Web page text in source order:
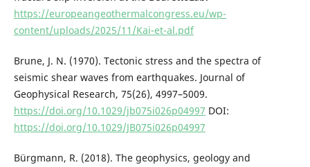
https://europeangeothermalcongress.eu/wp-
content/uploads/2025/11/Kai-et-al.pdf
Brune, J. N. (1970). Tectonic stress and the spectra of
seismic shear waves from earthquakes. Journal of
Geophysical Research, 75(26), 4997–5009.
https://doi.org/10.1029/jb075i026p04997 DOI:
https://doi.org/10.1029/JB075i026p04997
Bürgmann, R. (2018). The geophysics, geology and